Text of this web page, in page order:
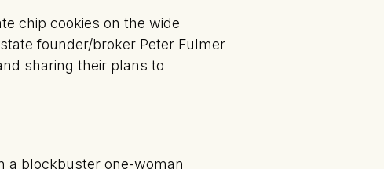
chip cookies on the wide
founder/broker Peter Fulmer
sharing their plans to
a blockbuster one-woman